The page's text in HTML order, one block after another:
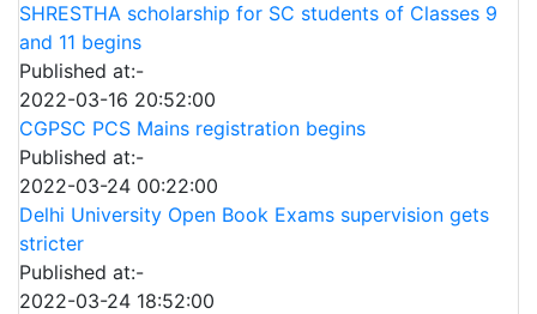
SHRESTHA scholarship for SC students of Classes 9
and 11 begins
Published at:-
2022-03-16 20:52:00
CGPSC PCS Mains registration begins
Published at:-
2022-03-24 00:22:00
Delhi University Open Book Exams supervision gets
stricter
Published at:-
2022-03-24 18:52:00